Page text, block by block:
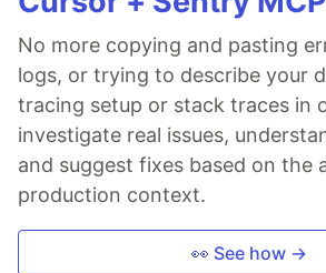
No more copying and pasting
logs, or trying to describe your
tracing setup or stack traces in
investigate real issues,
and suggest fixes based on the
production context.
👀 See how →